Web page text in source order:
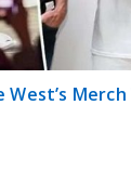
West’s